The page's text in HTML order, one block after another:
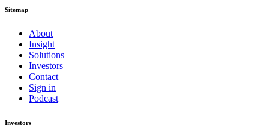
Sitemap
About
Insight
Solutions
Investors
Contact
Sign in
Podcast
Investors